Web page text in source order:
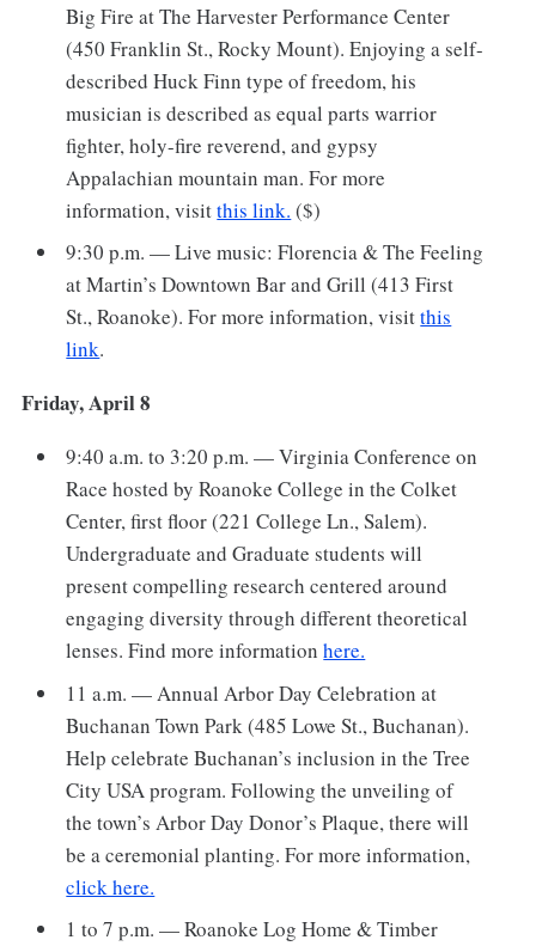
Big Fire at The Harvester Performance Center
(450 Franklin St., Rocky Mount). Enjoying a self-
described Huck Finn type of freedom, his
musician is described as equal parts warrior
fighter, holy-fire reverend, and gypsy
Appalachian mountain man. For more
information, visitthis link. ($)
9:30 p.m. — Live music: Florencia & The Feeling
at Martin’s Downtown Bar and Grill (413 First
St., Roanoke). For more information, visitthis
link.
Friday, April 8
9:40 a.m. to 3:20 p.m. — Virginia Conference on
Race hosted by Roanoke College in the Colket
Center, first floor (221 College Ln., Salem).
Undergraduate and Graduate students will
present compelling research centered around
engaging diversity through different theoretical
lenses. Find more informationhere.
11 a.m. — Annual Arbor Day Celebration at
Buchanan Town Park (485 Lowe St., Buchanan).
Help celebrate Buchanan’s inclusion in the Tree
City USA program. Following the unveiling of
the town’s Arbor Day Donor’s Plaque, there will
be a ceremonial planting. For more information,
click here.
1 to 7 p.m. — Roanoke Log Home & Timber